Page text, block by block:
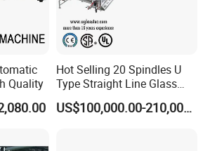
Quality
Hot Selling 20 Spindles U
Type Straight Line Glass
Double Edger Processing
Line Machinery
US$100,000.00-210,000.00